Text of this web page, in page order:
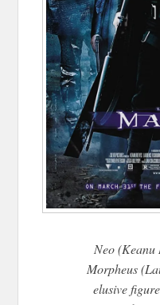
Neo (Keanu
Morpheus
elusive